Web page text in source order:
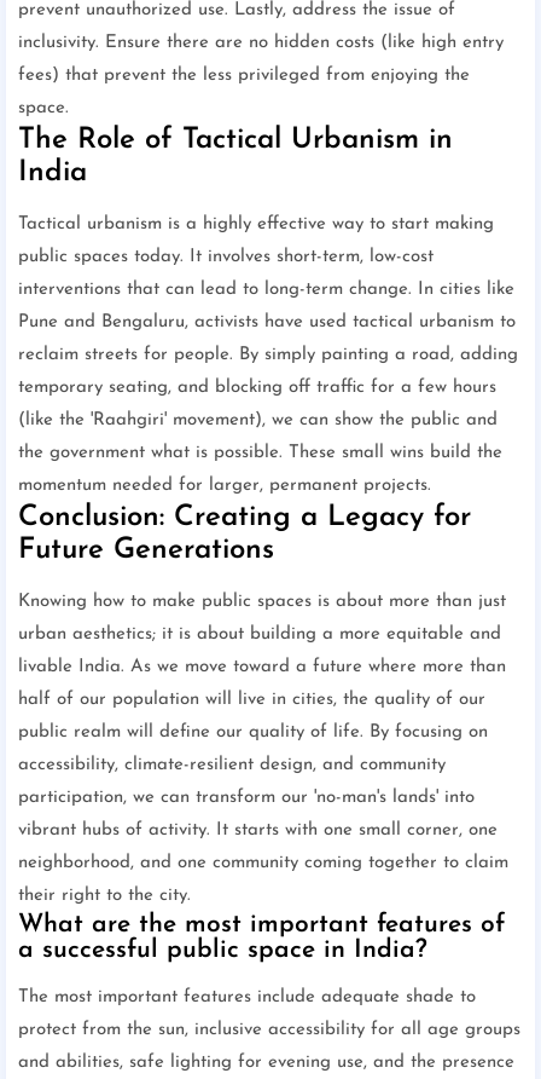
prevent unauthorized use. Lastly, address the issue of
inclusivity. Ensure there are no hidden costs (like high entry
fees) that prevent the less privileged from enjoying the
space.
The Role of Tactical Urbanism in
India
Tactical urbanism is a highly effective way to start making
public spaces today. It involves short-term, low-cost
interventions that can lead to long-term change. In cities like
Pune and Bengaluru, activists have used tactical urbanism to
reclaim streets for people. By simply painting a road, adding
temporary seating, and blocking off traffic for a few hours
(like the 'Raahgiri' movement), we can show the public and
the government what is possible. These small wins build the
momentum needed for larger, permanent projects.
Conclusion: Creating a Legacy for
Future Generations
Knowing how to make public spaces is about more than just
urban aesthetics; it is about building a more equitable and
livable India. As we move toward a future where more than
half of our population will live in cities, the quality of our
public realm will define our quality of life. By focusing on
accessibility, climate-resilient design, and community
participation, we can transform our 'no-man's lands' into
vibrant hubs of activity. It starts with one small corner, one
neighborhood, and one community coming together to claim
their right to the city.
What are the most important features of
a successful public space in India?
The most important features include adequate shade to
protect from the sun, inclusive accessibility for all age groups
and abilities, safe lighting for evening use, and the presence